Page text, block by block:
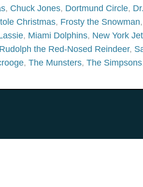
, Chuck Jones, Dortmund Circle,
Christmas, Frosty the Snowman
, Miami Dolphins, New York
Rudolph the Red-Nosed Reindeer,
, The Munsters, The Simpsons